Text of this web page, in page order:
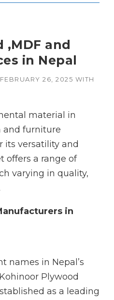
,MDF and
in Nepal
FEBRUARY 26, 2025 WITH
material in
and furniture
its versatility and
offers a range of
varying in quality,
in
names in Nepal’s
Plywood
as a leading